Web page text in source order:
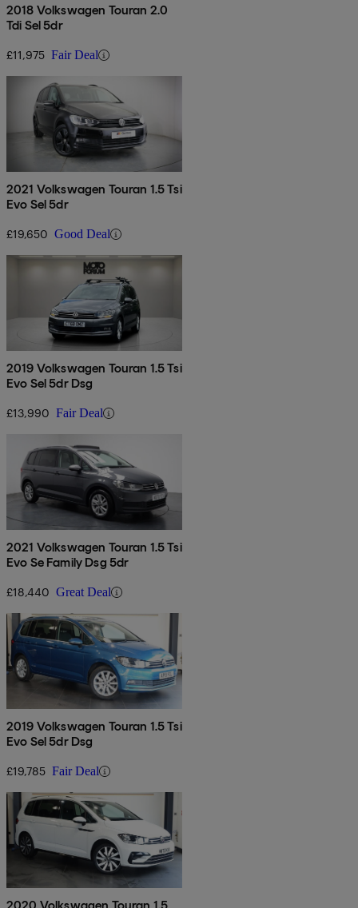
2018 Volkswagen Touran 2.0
Tdi Sel 5dr
£11,975 Fair Deal
2021 Volkswagen Touran 1.5 Tsi
Evo Sel 5dr
£19,650 Good Deal
2019 Volkswagen Touran 1.5 Tsi
Evo Sel 5dr Dsg
£13,990 Fair Deal
2021 Volkswagen Touran 1.5 Tsi
Evo Se Family Dsg 5dr
£18,440 Great Deal
2019 Volkswagen Touran 1.5 Tsi
Evo Sel 5dr Dsg
£19,785 Fair Deal